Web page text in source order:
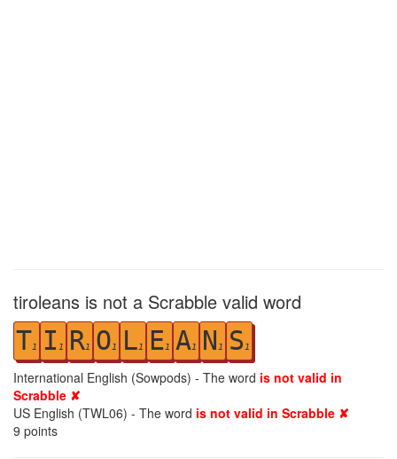
tiroleans is not a Scrabble valid word
T1 I 1 R1 O1 L1 E1 A1 N 1 S 1
International English (Sowpods) - The word is not valid in
Scrabble ✘
US English (TWL06) - The word is not valid in Scrabble ✘
9 points